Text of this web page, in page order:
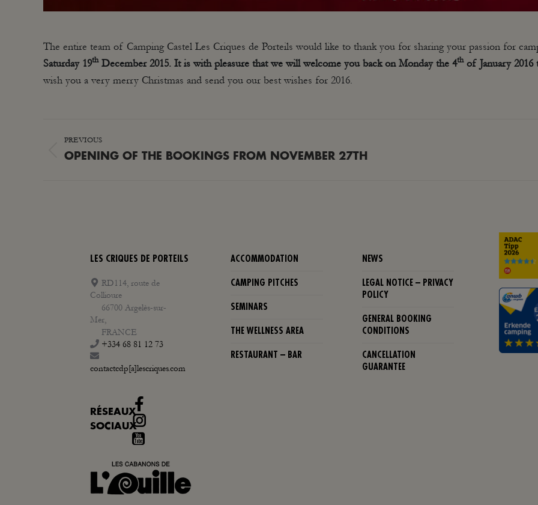
The entire team of Camping Castel Les Criques de Porteils would like to thank you for sharing your passion for
Saturday 19thDecember 2015. It is with pleasure that we will welcome you back on Monday the 4thof January 2016
wish you a very merry Christmas and send you our best wishes for 2016.
NAVIGATION
PREVIOUS
Previous
OPENING OF THE BOOKINGS FROM NOVEMBER 27TH
LES CRIQUES DE PORTEILS
RD114, route de
Collioure
66700 Argelès-sur-
Mer,
FRANCE
+334 68 81 12 73
contactcdp[a]lescriques.com
RÉSEAUX
SOCIAUX Instagram
ACCOMMODATION
CAMPING PITCHES
SEMINARS
THE WELLNESS AREA
RESTAURANT – BAR
NEWS
LEGAL NOTICE – PRIVACY
POLICY
GENERAL BOOKING
CONDITIONS
CANCELLATION
GUARANTEE